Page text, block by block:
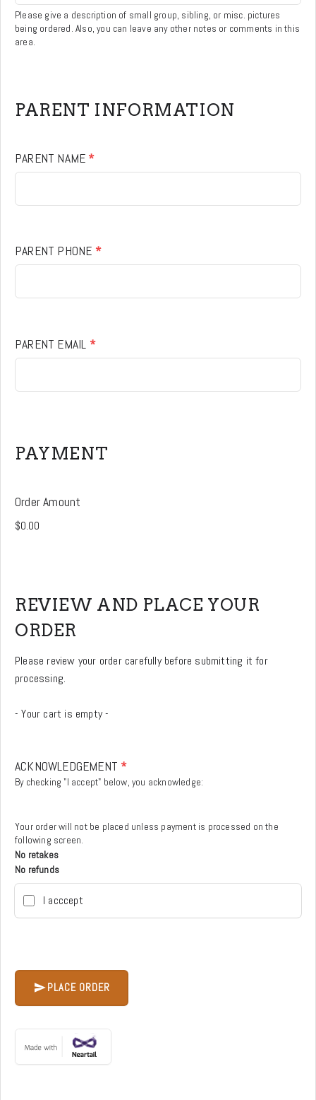
you for your generosity and
support!
Please give a description of small group, sibling, or misc. pictures
being ordered. Also, you can leave any other notes or comments in this
area.
PARENT INFORMATION
PARENT NAME *
PARENT PHONE *
PARENT EMAIL *
PAYMENT
Order Amount
REVIEW AND PLACE YOUR
ORDER
Please review your order carefully before submitting it for
processing.
- Your cart is empty -
ACKNOWLEDGEMENT *
By checking "I accept" below, you acknowledge:
Your order will not be placed unless payment is processed on the
following screen.
No retakes
No refunds
I acccept
PLACE ORDER